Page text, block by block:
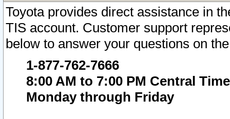
Toyota provides direct assistance in
TIS account. Customer support
below to answer your questions on
1-877-762-7666
8:00 AM to 7:00 PM Central Time
Monday through Friday